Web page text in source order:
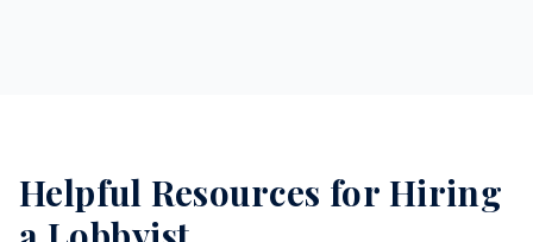
Helpful Resources for Hiring